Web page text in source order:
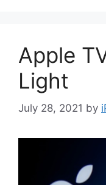
Apple
Light
July 28, 2021 by